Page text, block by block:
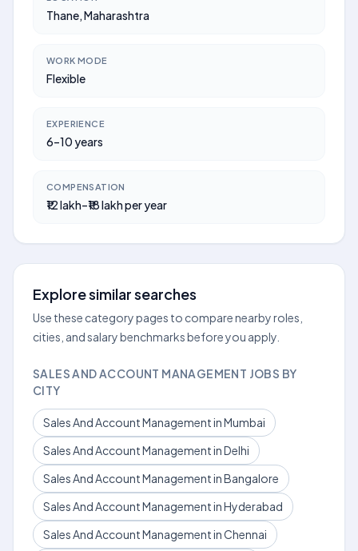
Thane, Maharashtra
WORK MODE
Flexible
EXPERIENCE
6–10 years
COMPENSATION
₹12 lakh–₹18 lakh per year
Explore similar searches
Use these category pages to compare nearby roles,
cities, and salary benchmarks before you apply.
SALES AND ACCOUNT MANAGEMENT JOBS BY
CITY
Sales And Account Management in Mumbai
Sales And Account Management in Delhi
Sales And Account Management in Bangalore
Sales And Account Management in Hyderabad
Sales And Account Management in Chennai